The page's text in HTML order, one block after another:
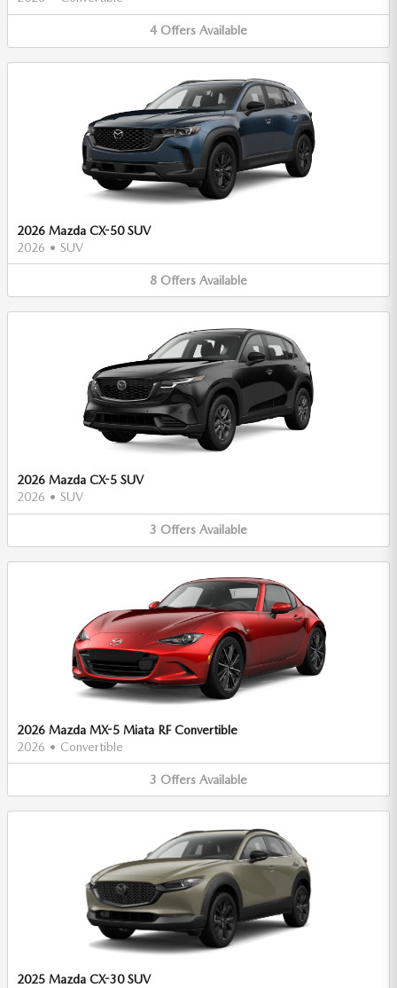
4 Offers Available
2026 Mazda CX-50 SUV
2026 • SUV
8 Offers Available
2026 Mazda CX-5 SUV
2026 • SUV
3 Offers Available
2026 Mazda MX-5 Miata RF Convertible
2026 • Convertible
3 Offers Available
2025 Mazda CX-30 SUV